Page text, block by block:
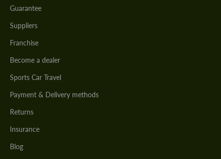
Guarantee
Suppliers
Franchise
Become a dealer
Sports Car Travel
Payment & Delivery methods
Returns
Insurance
Blog